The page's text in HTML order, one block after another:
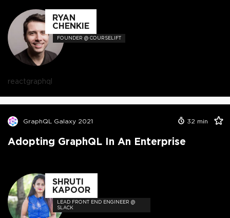
RYAN
CHENKIE
FOUNDER @ COURSELIFT
reactgraphql
GraphQL Galaxy 2021 32 min
Adopting GraphQL In An Enterprise
SHRUTI
KAPOOR
LEAD FRONT END ENGINEER @
SLACK